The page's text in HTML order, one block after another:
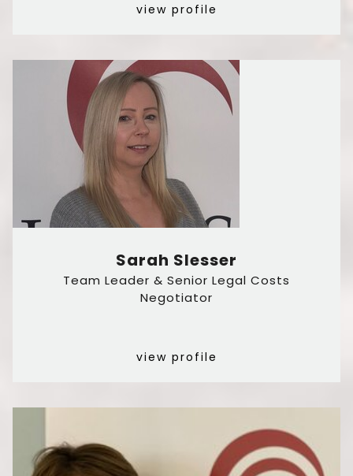
view profile
Sarah Slesser
Team Leader & Senior Legal Costs
Negotiator
view profile